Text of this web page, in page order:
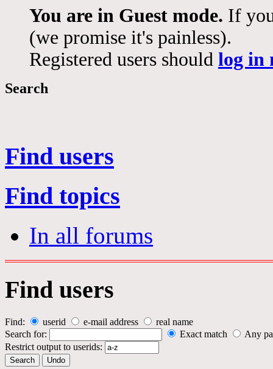
You are in Guest mode. If
(we promise it's painless).
Registered users should log in
Search
Find users
Find topics
In all forums
Find users
Find: userid e-mail address
real name
Search for:
Exact match
Any
Restrict output to userids: